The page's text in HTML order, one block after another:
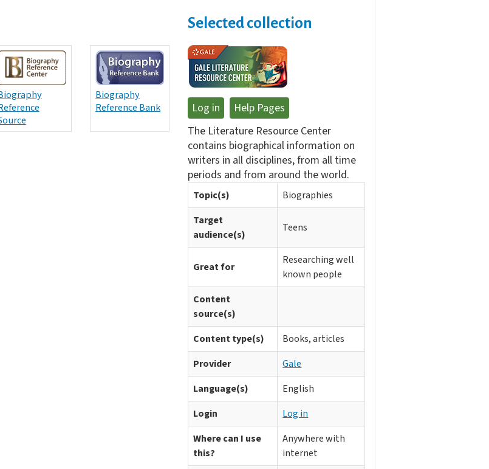
Biography
Reference Bank
Selected collection
Log in
Help Pages
The Literature Resource Center
contains biographical information on
writers in all disciplines, from all time
periods and from around the world.
Topic(s)
Biographies
Target
audience(s)
Teens
Great for
Researching well
known people
Content
source(s)
Content type(s)
Books, articles
Provider
Gale
Language(s)
English
Login
Log in
Where can I use
this?
Anywhere with
internet